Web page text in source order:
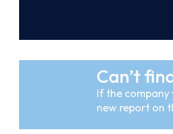
Can’t
If the
new report on